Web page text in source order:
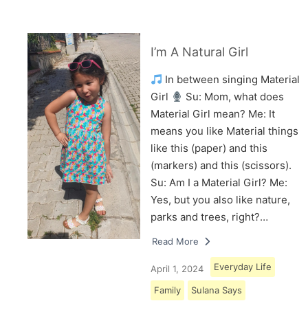
I’m A Natural Girl
In between singing Material
Girl
Su: Mom, what does
Material Girl mean? Me: It
means you like Material things
like this (paper) and this
(markers) and this (scissors).
Su: Am I a Material Girl? Me:
Yes, but you also like nature,
parks and trees, right?…
Read More
April 1, 2024 Everyday Life
Family Sulana Says